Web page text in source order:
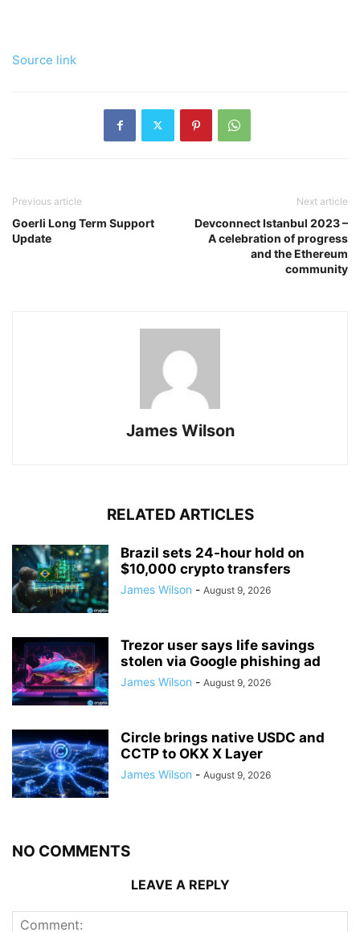
Source link
Previous article
Goerli Long Term Support
Update
Next article
Devconnect Istanbul 2023 –
A celebration of progress
and the Ethereum
community
James Wilson
RELATED ARTICLES
Brazil sets 24-hour hold on
$10,000 crypto transfers
James Wilson - August 9, 2026
Trezor user says life savings
stolen via Google phishing ad
James Wilson - August 9, 2026
Circle brings native USDC and
CCTP to OKX X Layer
James Wilson - August 9, 2026
NO COMMENTS
LEAVE A REPLY